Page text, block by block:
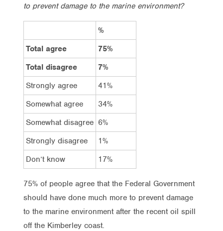
to prevent damage to the marine environment?
%
Total agree
75%
Total disagree
7%
Strongly agree
41%
Somewhat agree
34%
Somewhat disagree 6%
Strongly disagree
1%
Don’t know
17%
75% of people agree that the Federal Government
should have done much more to prevent damage
to the marine environment after the recent oil spill
off the Kimberley coast.